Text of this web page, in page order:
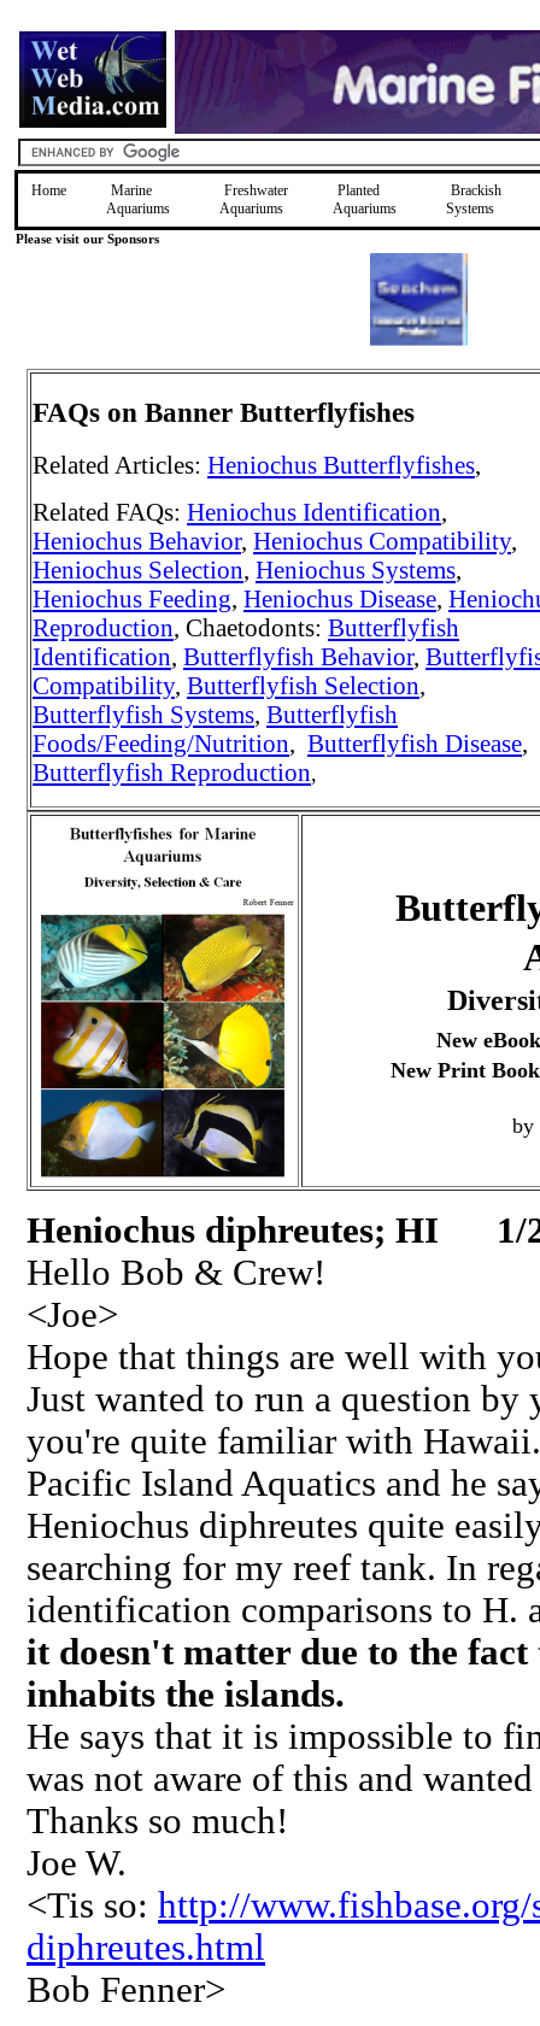
Home
Marine
Aquariums
Freshwater
Aquariums
Planted
Aquariums
Brackish
Systems
Please visit our Sponsors
FAQs on Banner Butterflyfishes
Related Articles: Heniochus Butterflyfishes,
Related FAQs: Heniochus Identification,
Heniochus Behavior, Heniochus Compatibility,
Heniochus Selection, Heniochus Systems,
Heniochus Feeding, Heniochus Disease,
Reproduction, Chaetodonts: Butterflyfish
Identification, Butterflyfish Behavior,
Compatibility, Butterflyfish Selection,
Butterflyfish Systems, Butterflyfish
Foods/Feeding/Nutrition, Butterflyfish Disease,
Butterflyfish Reproduction,
New
New Print
by
Heniochus diphreutes; HI 1/
Hello Bob & Crew!
<Joe>
Hope that things are well with
Just wanted to run a question
you're quite familiar with
Pacific Island Aquatics and he
Heniochus diphreutes quite
searching for my reef tank. In
identification comparisons to H.
it doesn't matter due to the
inhabits the islands.
He says that it is impossible to
was not aware of this and
Thanks so much!
Joe W.
<Tis so: http://
diphreutes.html
Bob Fenner>